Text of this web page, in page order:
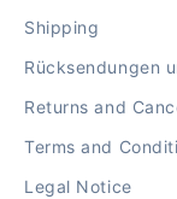
Shipping
Rücksendungen
Returns and
Terms and
Legal Notice